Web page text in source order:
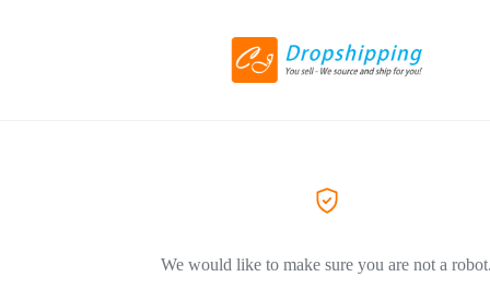
We would like to make sure you are not a